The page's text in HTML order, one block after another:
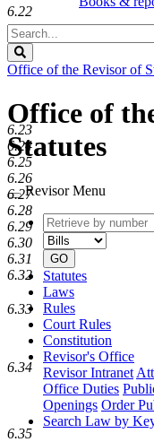
Search
Legislature
Office of the Revisor of
Office of
Statutes
Revisor Menu
Retrieve
by
number
GO
Statutes
Laws
Rules
Court Rules
Constitution
Revisor's Office
Revisor Intranet
Office Duties
Openings Order
Search Law by
6.22
6.23
6.24
6.25
6.26
6.27
6.28
6.29
6.30
6.31
6.32
6.33
6.34
6.35